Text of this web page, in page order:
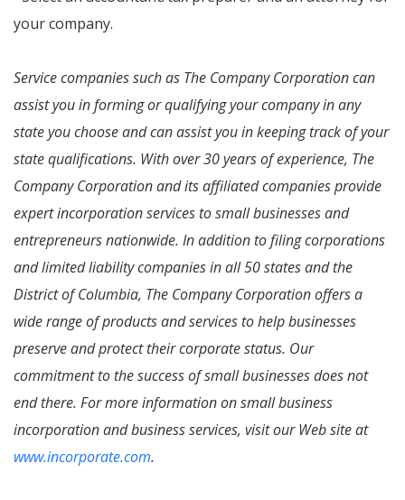
your company.
Service companies such as The Company Corporation can
assist you in forming or qualifying your company in any
state you choose and can assist you in keeping track of your
state qualifications. With over 30 years of experience, The
Company Corporation and its affiliated companies provide
expert incorporation services to small businesses and
entrepreneurs nationwide. In addition to filing corporations
and limited liability companies in all 50 states and the
District of Columbia, The Company Corporation offers a
wide range of products and services to help businesses
preserve and protect their corporate status. Our
commitment to the success of small businesses does not
end there. For more information on small business
incorporation and business services, visit our Web site at
www.incorporate.com.